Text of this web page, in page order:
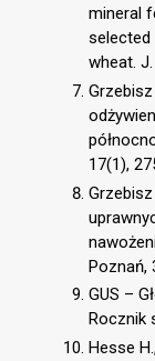
mineral
selected
wheat.
Grzebisz
17(1),
Poznań,
GUS –
Rocznik
Hesse